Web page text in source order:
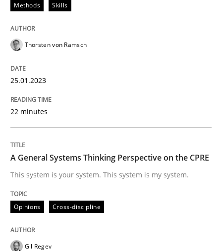
Opinions
A General Systems Thinking
This system is your system. This system is my system.
Written byGil Regev Alain Wegmann Olivier Hayard
READ ARTICLE
RE Magazine - The community's
Methods Skills
Thorsten von Ramsch
25.01.2023
22 minutes
A General Systems Thinking Perspective on the CPRE
This system is your system. This system is my system.
Opinions Cross-discipline
Gil Regev